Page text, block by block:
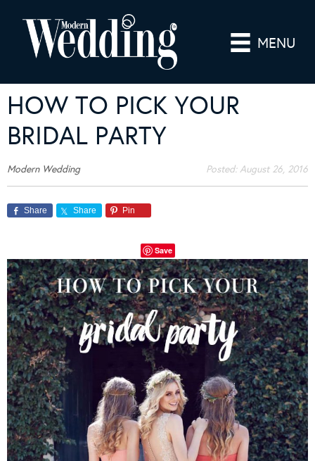
MENU
HOW TO PICK YOUR
BRIDAL PARTY
Modern Wedding Posted:August 26, 2016
Share Share Pin
Save